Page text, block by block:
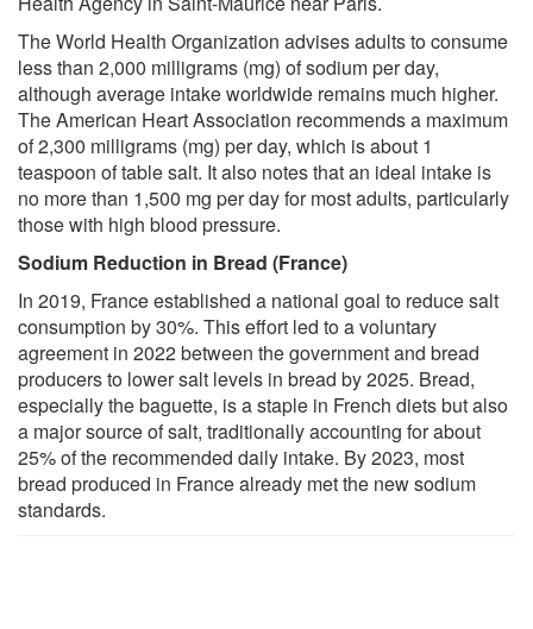
The World Health Organization advises adults to consume
less than 2,000 milligrams (mg) of sodium per day,
although average intake worldwide remains much higher.
The American Heart Association recommends a maximum
of 2,300 milligrams (mg) per day, which is about 1
teaspoon of table salt. It also notes that an ideal intake is
no more than 1,500 mg per day for most adults, particularly
those with high blood pressure.
Sodium Reduction in Bread (France)
In 2019, France established a national goal to reduce salt
consumption by 30%. This effort led to a voluntary
agreement in 2022 between the government and bread
producers to lower salt levels in bread by 2025. Bread,
especially the baguette, is a staple in French diets but also
a major source of salt, traditionally accounting for about
25% of the recommended daily intake. By 2023, most
bread produced in France already met the new sodium
standards.